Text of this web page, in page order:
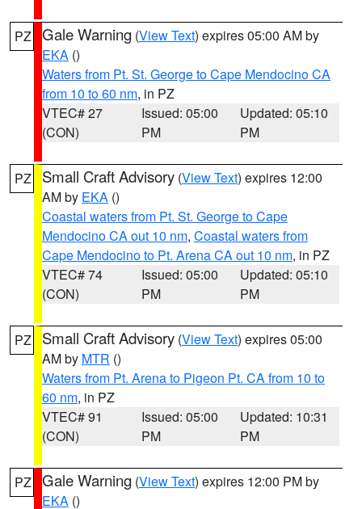
PZ Gale Warning (View Text) expires 05:00 AM by
EKA ()
Waters from Pt. St. George to Cape Mendocino CA
from 10 to 60 nm, in PZ
VTEC# 27
(CON)
Issued: 05:00
PM
Updated: 05:10
PM
PZ Small Craft Advisory (View Text) expires 12:00
AM by EKA ()
Coastal waters from Pt. St. George to Cape
Mendocino CA out 10 nm, Coastal waters from
Cape Mendocino to Pt. Arena CA out 10 nm, in PZ
VTEC# 74
(CON)
Issued: 05:00
PM
Updated: 05:10
PM
PZ Small Craft Advisory (View Text) expires 05:00
AM by MTR ()
Waters from Pt. Arena to Pigeon Pt. CA from 10 to
60 nm, in PZ
VTEC# 91
(CON)
Issued: 05:00
PM
Updated: 10:31
PM
PZ Gale Warning (View Text) expires 12:00 PM by
EKA ()